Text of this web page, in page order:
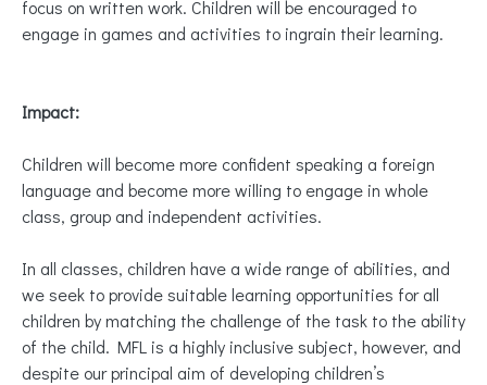
focus on written work. Children will be encouraged to
engage in games and activities to ingrain their learning.
Impact:
Children will become more confident speaking a foreign
language and become more willing to engage in whole
class, group and independent activities.
In all classes, children have a wide range of abilities, and
we seek to provide suitable learning opportunities for all
children by matching the challenge of the task to the ability
of the child. MFL is a highly inclusive subject, however, and
despite our principal aim of developing children’s